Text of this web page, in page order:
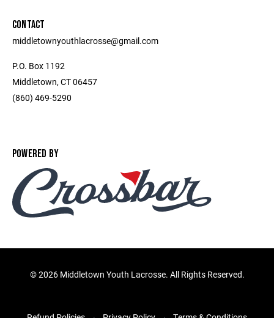
CONTACT
middletownyouthlacrosse@gmail.com
P.O. Box 1192
Middletown, CT 06457
(860) 469-5290
POWERED BY
©2026 Middletown Youth Lacrosse. All Rights Reserved.